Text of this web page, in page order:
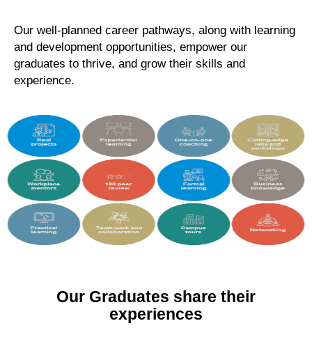
Our well-planned career pathways, along with learning
and development opportunities, empower our
graduates to thrive, and grow their skills and
experience.
Our Graduates share their
experiences